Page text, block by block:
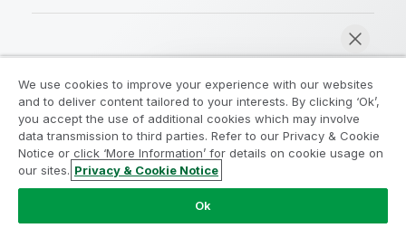
Legal Agreements
Product Terms
Legal Policies
Privacy & Cookie Notice
Terms of Use
Trademarks
Do Not Share My Info
Copyright © 1993-2026 QlikTech International AB. All rights
We use cookies to improve your experience with our websites
and to deliver content tailored to your interests. By clicking ‘Ok’,
you accept the use of additional cookies which may involve
data transmission to third parties. Refer to our Privacy & Cookie
Notice or click ‘More Information’ for details on cookie usage on
our sites. Privacy & Cookie Notice
Ok